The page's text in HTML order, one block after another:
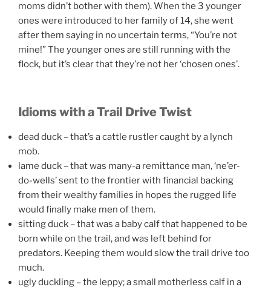
moms didn’t bother with them). When the 3 younger
ones were introduced to her family of 14, she went
after them saying in no uncertain terms, “You’re not
mine!” The younger ones are still running with the
flock, but it’s clear that they’re not her ‘chosen ones’.
Idioms with a Trail Drive Twist
dead duck – that’s a cattle rustler caught by a lynch
mob.
lame duck – that was many-a remittance man, ‘ne’er-
do-wells’ sent to the frontier with financial backing
from their wealthy families in hopes the rugged life
would finally make men of them.
sitting duck – that was a baby calf that happened to be
born while on the trail, and was left behind for
predators. Keeping them would slow the trail drive too
much.
ugly duckling – the leppy; a small motherless calf in a